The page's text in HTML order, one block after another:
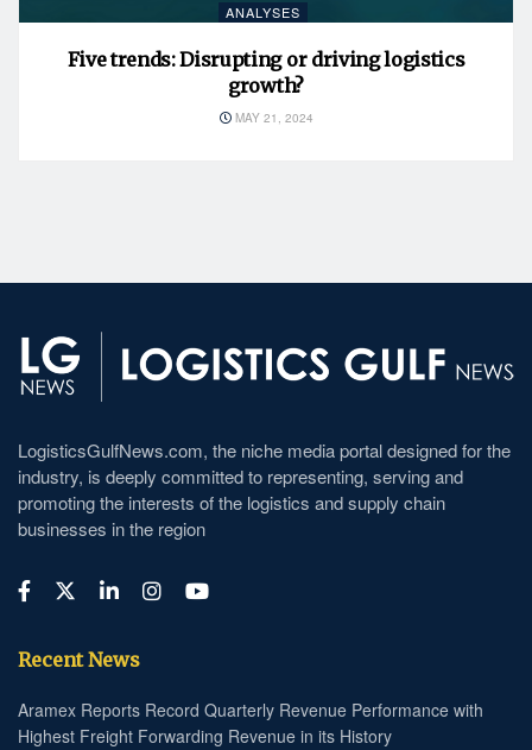
ANALYSES
Five trends: Disrupting or driving logistics
growth?
MAY 21, 2024
LogisticsGulfNews.com, the niche media portal designed for the
industry, is deeply committed to representing, serving and
promoting the interests of the logistics and supply chain
businesses in the region
Recent News
Aramex Reports Record Quarterly Revenue Performance with
Highest Freight Forwarding Revenue in its History